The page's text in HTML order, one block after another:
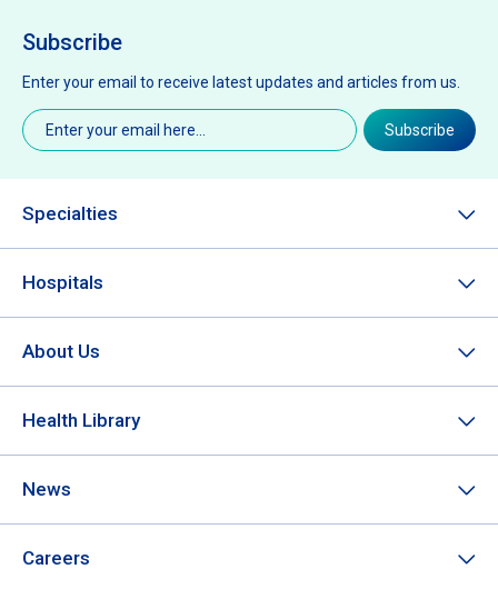
Subscribe
Enter your email to receive latest updates and articles from us.
Email
Subscribe
Specialties
Hospitals
About Us
Health Library
News
Careers